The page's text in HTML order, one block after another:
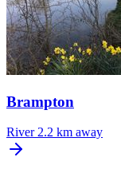
Brampton
River 2.2 km away